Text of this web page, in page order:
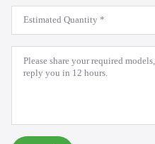
Estimated
Quantity
*
Message